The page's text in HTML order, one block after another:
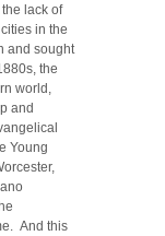
lack of
in the
and sought
the
world,
and
Young
And this